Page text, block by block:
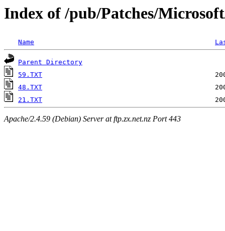
Index of /pub/Patches/
Name
Parent Directory
59.TXT
48.TXT
21.TXT
Apache/2.4.59 (Debian) Server at ftp.zx.net.nz Port 443